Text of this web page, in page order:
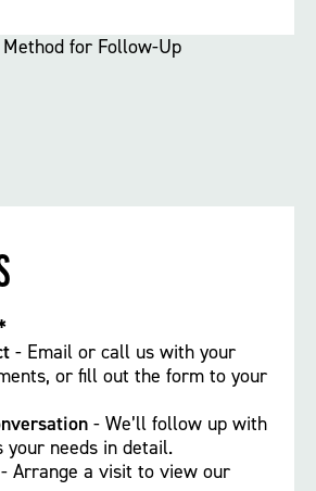
- Email or call us with your
or fill out the form to your
- We’ll follow up with
your needs in detail.
Arrange a visit to view our
for Follow-Up